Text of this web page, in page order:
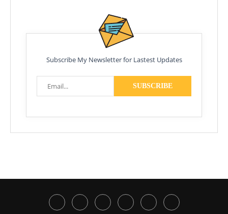
Subscribe My Newsletter for Lastest Updates